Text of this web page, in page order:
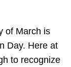
of March is
Day. Here at
to recognize